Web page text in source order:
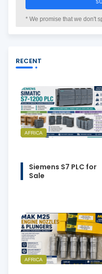
* We promise that we don't
RECENT
AFRICA
Siemens S7 PLC for
Sale
AFRICA